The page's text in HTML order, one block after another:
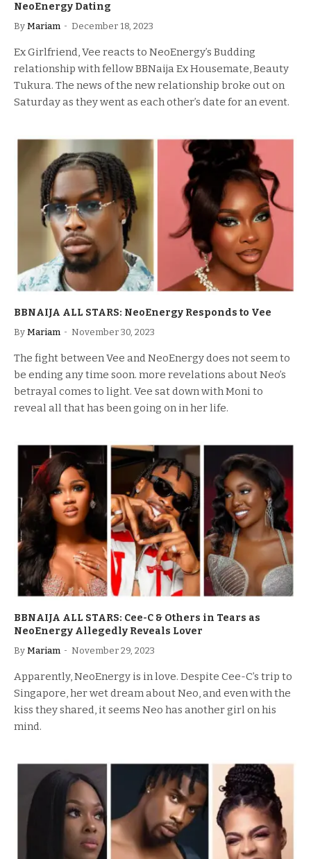
NeoEnergy Dating
By Mariam December 18, 2023
Ex Girlfriend, Vee reacts to NeoEnergy’s Budding
relationship with fellow BBNaija Ex Housemate, Beauty
Tukura. The news of the new relationship broke out on
Saturday as they went as each other’s date for an event.
BBNAIJA ALL STARS: NeoEnergy Responds to Vee
By Mariam November 30, 2023
The fight between Vee and NeoEnergy does not seem to
be ending any time soon. more revelations about Neo’s
betrayal comes to light. Vee sat down with Moni to
reveal all that has been going on in her life.
BBNAIJA ALL STARS: Cee-C & Others in Tears as
NeoEnergy Allegedly Reveals Lover
By Mariam November 29, 2023
Apparently, NeoEnergy is in love. Despite Cee-C’s trip to
Singapore, her wet dream about Neo, and even with the
kiss they shared, it seems Neo has another girl on his
mind.